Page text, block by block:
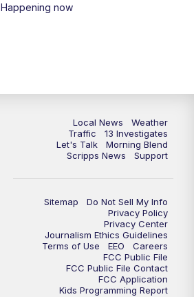
Channel 13 News at 3 p.m.
Replay: Channel 13 News at 3 p.m.
Channel 13 News: Live at 5 p.m.
Replay: Channel 13 News at 5 p.m.
Channel 13 News: Live at 6 p.m.
Replay: Channel 13 News at 6
Happening now
Local News
Weather
Traffic
13 Investigates
Let's Talk
Morning Blend
Scripps News
Support
Sitemap
Do Not Sell My Info
Privacy Policy
Privacy Center
Journalism Ethics Guidelines
Terms of Use
EEO
Careers
FCC Public File
FCC Public File Contact
FCC Application
Kids Programming Report